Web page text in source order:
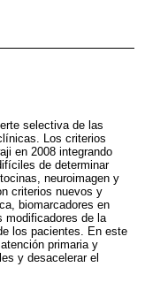
selectiva de las
Los criterios
en 2008 integrando
de determinar
neuroimagen y
criterios nuevos y
biomarcadores en
modificadores de la
los pacientes. En este
primaria y
y desacelerar el